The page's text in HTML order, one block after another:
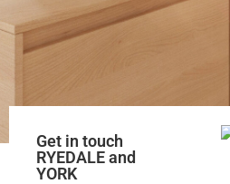
Get in touch
RYEDALE and
YORK